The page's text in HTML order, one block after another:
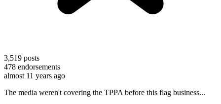
3,519 posts
478 endorsements
almost 11 years ago
The media weren't covering the TPPA before this flag business...